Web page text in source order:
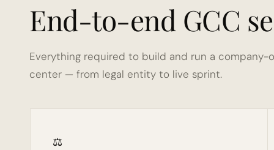
End-to-end GCC
Everything required to build and run a company-
center — from legal entity to live sprint.
⚖️